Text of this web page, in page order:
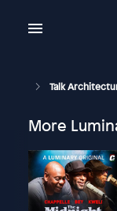
Talk
More